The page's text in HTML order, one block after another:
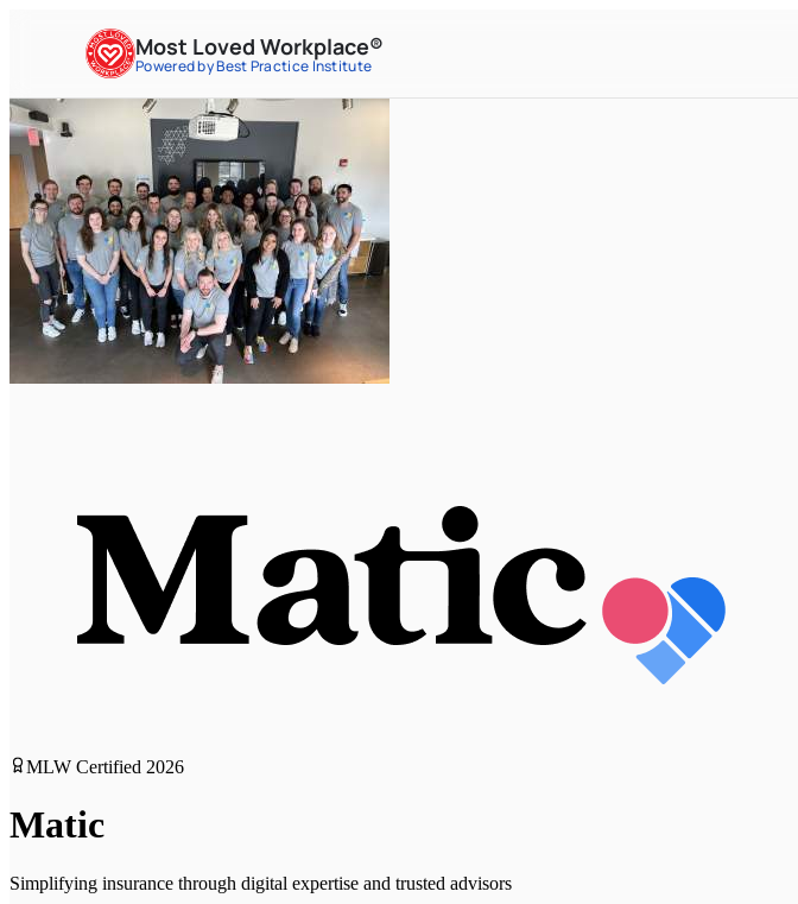
Most Loved Workplace®
Powered by Best Practice Institute
MLW Certified 2026
Matic
Simplifying insurance through digital expertise and trusted advisors